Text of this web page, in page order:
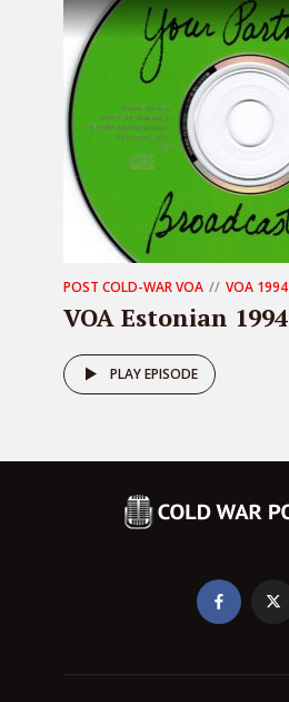
POST COLD-WAR VOA VOA 1994
VOA Estonian 1994
PLAY EPISODE